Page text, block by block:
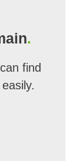
.
find